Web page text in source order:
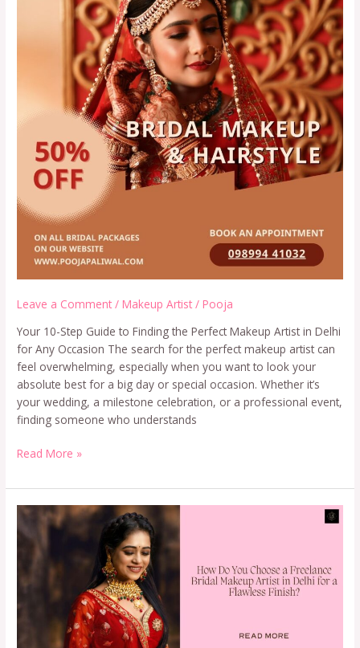
Leave a Comment /Makeup Artist /Pooja
Your 10-Step Guide to Finding the Perfect Makeup Artist in Delhi
for Any Occasion The search for the perfect makeup artist can
feel overwhelming, especially when you want to look your
absolute best for a big day or special occasion. Whether it’s
your wedding, a milestone celebration, or a professional event,
finding someone who understands
Read More »